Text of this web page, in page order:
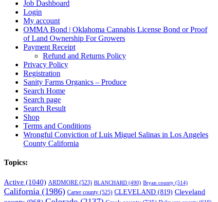
Job Dashboard
Login
My account
OMMA Bond | Oklahoma Cannabis License Bond or Proof
of Land Ownership For Growers
Payment Receipt
Refund and Returns Policy
Privacy Policy
Registration
Sanity Farms Organics – Produce
Search Home
Search page
Search Result
Shop
Terms and Conditions
Wrongful Conviction of Luis Miguel Salinas in Los Angeles
County California
Topics:
Active (1040) ARDMORE (523) BLANCHARD (490) Bryan county (514)
California (1986) Carter county (525) CLEVELAND (819) Cleveland